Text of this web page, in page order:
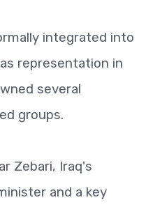
integrated into
representation in
several
groups.
Zebari, Iraq's
and a key